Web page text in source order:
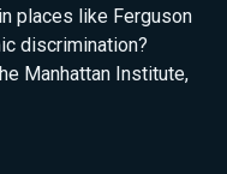
places like Ferguson
discrimination?
Manhattan Institute,